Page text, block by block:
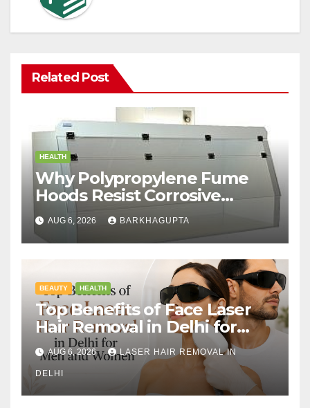
Related Post
HEALTH
Why Polypropylene Fume
Hoods Resist Corrosive
Chemicals?
AUG 6, 2026 BARKHAGUPTA
BEAUTY HEALTH
Top Benefits of Face Laser
Hair Removal in Delhi for
Men and Women
AUG 6, 2026 LASER HAIR REMOVAL IN
DELHI